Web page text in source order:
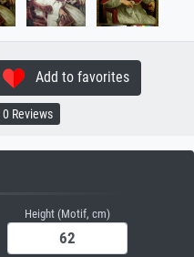
Add to favorites
0 Reviews
Height (Motif, cm)